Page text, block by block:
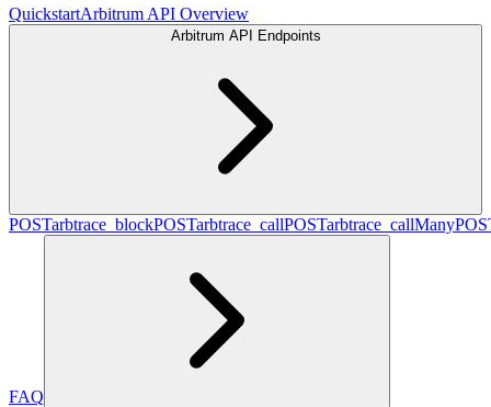
QuickstartArbitrum API Overview
Arbitrum API Endpoints
POSTarbtrace_blockPOSTarbtrace_callPOSTarbtrace_callMany
FAQ